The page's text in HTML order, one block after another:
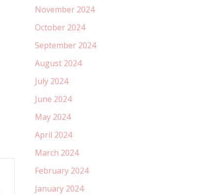
November 2024
October 2024
September 2024
August 2024
July 2024
June 2024
May 2024
April 2024
March 2024
February 2024
January 2024